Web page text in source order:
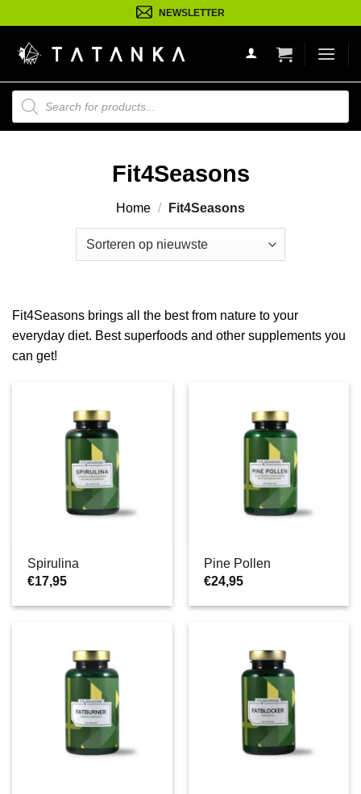
naar
inhoud
NEWSLETTER
Producten
zoeken
Fit4Seasons
Home / Fit4Seasons
Fit4Seasons brings all the best from nature to your
everyday diet. Best superfoods and other supplements you
can get!
Spirulina
€17,95
Pine Pollen
€24,95